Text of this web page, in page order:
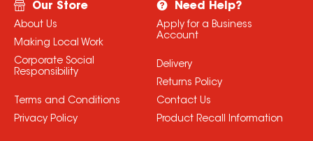
Our Store
About Us
Making Local Work
Corporate Social
Responsibility
Terms and Conditions
Privacy Policy
Need Help?
Apply for a Business
Account
Delivery
Returns Policy
Contact Us
Product Recall Information